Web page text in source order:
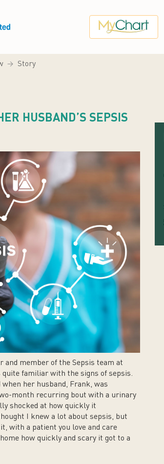
Story
HUSBAND’S SEPSIS
and member of the Sepsis team at
familiar with the signs of sepsis.
when her husband, Frank, was
month recurring bout with a urinary
shocked at how quickly it
I knew a lot about sepsis, but
with a patient you love and care
how quickly and scary it got to a